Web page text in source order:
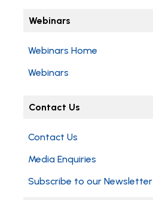
Webinars
Webinars Home
Webinars
Contact Us
Contact Us
Media Enquiries
Subscribe to our Newsletter